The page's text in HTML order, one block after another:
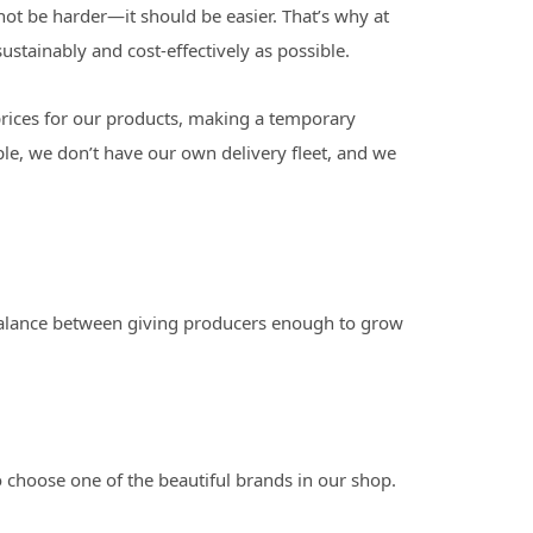
be harder—it should be easier. That’s why at
and cost-effectively as possible.
for our products, making a temporary
we don’t have our own delivery fleet, and we
between giving producers enough to grow
one of the beautiful brands in our shop.